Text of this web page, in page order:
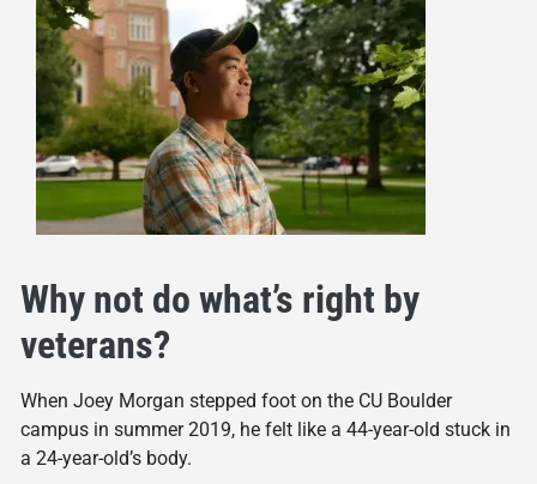
Why not do what’s right by
veterans?
When Joey Morgan stepped foot on the CU Boulder
campus in summer 2019, he felt like a 44-year-old stuck in
a 24-year-old’s body.